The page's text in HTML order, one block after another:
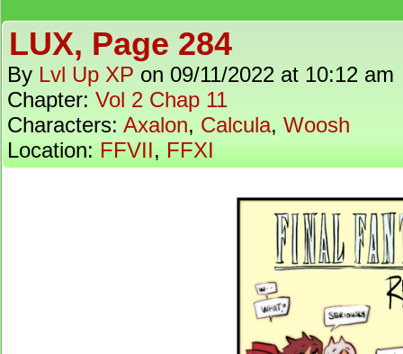
LUX, Page 284
By Lvl Up XP on 09/11/2022 at 10:12 am
Chapter: Vol 2 Chap 11
Characters: Axalon, Calcula, Woosh
Location: FFVII, FFXI